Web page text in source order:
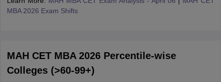
MBA 2026 Exam Shifts
MAH CET MBA 2026 Percentile-wise
Colleges (>60-99+)